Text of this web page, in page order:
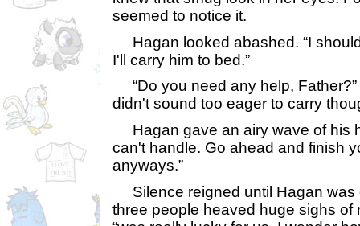
seemed to notice it.
Hagan looked abashed. “I
I'll carry him to bed.”
“Do you need any help,
didn't sound too eager to carry
Hagan gave an airy wave of his
can't handle. Go ahead and finish
anyways.”
Silence reigned until Hagan was
three people heaved huge sighs of